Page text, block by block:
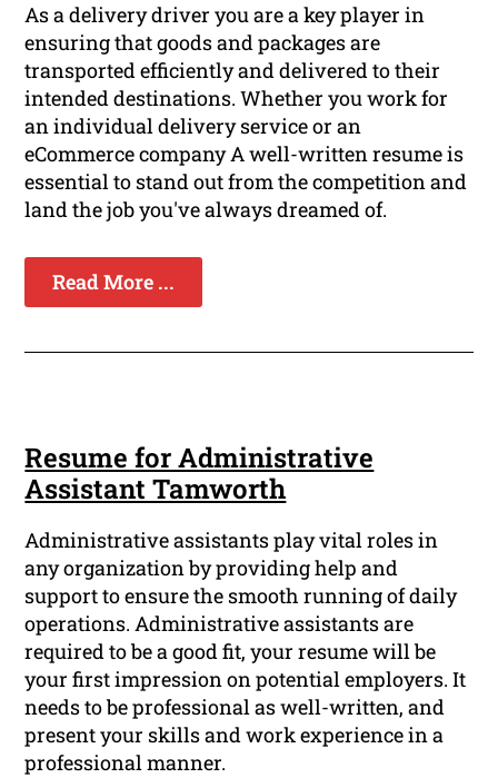
As a delivery driver you are a key player in
ensuring that goods and packages are
transported efficiently and delivered to their
intended destinations. Whether you work for
an individual delivery service or an
eCommerce company A well-written resume is
essential to stand out from the competition and
land the job you've always dreamed of.
Read More ...
Resume for Administrative
Assistant Tamworth
Administrative assistants play vital roles in
any organization by providing help and
support to ensure the smooth running of daily
operations. Administrative assistants are
required to be a good fit, your resume will be
your first impression on potential employers. It
needs to be professional as well-written, and
present your skills and work experience in a
professional manner.